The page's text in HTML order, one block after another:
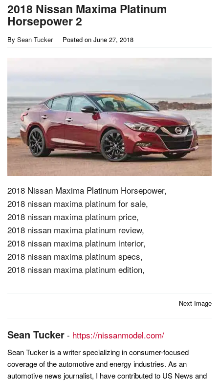
2018 Nissan Maxima Platinum
Horsepower 2
By Sean Tucker Posted on June 27, 2018
2018 Nissan Maxima Platinum Horsepower,
2018 nissan maxima platinum for sale,
2018 nissan maxima platinum price,
2018 nissan maxima platinum review,
2018 nissan maxima platinum interior,
2018 nissan maxima platinum specs,
2018 nissan maxima platinum edition,
Next Image
Sean Tucker - https://nissanmodel.com/
Sean Tucker is a writer specializing in consumer-focused
coverage of the automotive and energy industries. As an
automotive news journalist, I have contributed to US News and